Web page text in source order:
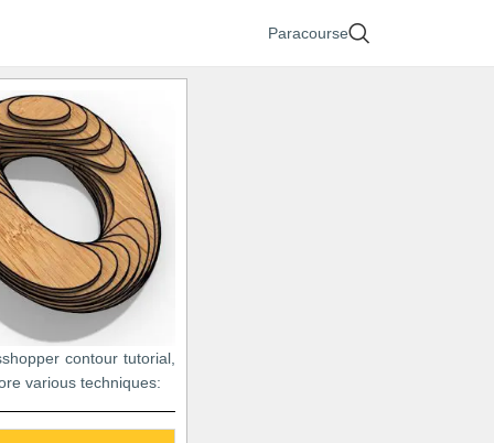
Paracourse
contour tutorial,
various techniques: